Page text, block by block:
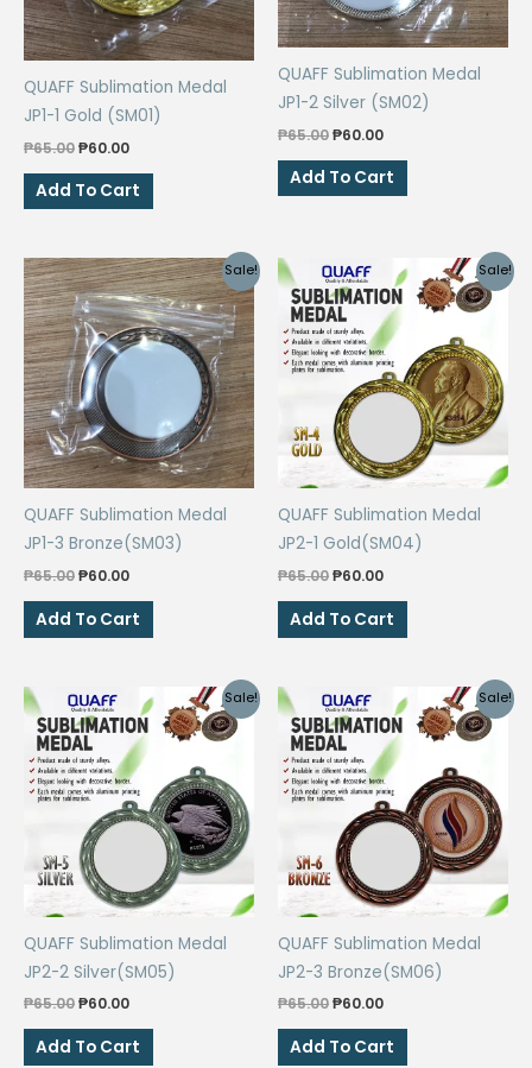
QUAFF Sublimation Medal
JP1-1 Gold (SM01)
₱65.00Original
was:
₱60.00Current
is:
Add To Cart
QUAFF Sublimation Medal
JP1-2 Silver (SM02)
₱65.00Original
was:
₱60.00Current
is:
Add To Cart
Sale!
QUAFF Sublimation Medal
JP1-3 Bronze(SM03)
₱65.00Original
was:
₱65.00.
₱60.00Current
is:
₱60.00.
Add To Cart
Sale!
QUAFF Sublimation Medal
JP2-1 Gold(SM04)
₱65.00Original
was:
₱65.00.
₱60.00Current
is:
₱60.00.
Add To Cart
Sale!
QUAFF Sublimation Medal
JP2-2 Silver(SM05)
₱65.00Original
was:
₱65.00.
₱60.00Current
is:
₱60.00.
Add To Cart
Sale!
QUAFF Sublimation Medal
JP2-3 Bronze(SM06)
₱65.00Original
was:
₱65.00.
₱60.00Current
is:
₱60.00.
Add To Cart